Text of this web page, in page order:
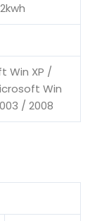
Win XP /
Win
/ 2008